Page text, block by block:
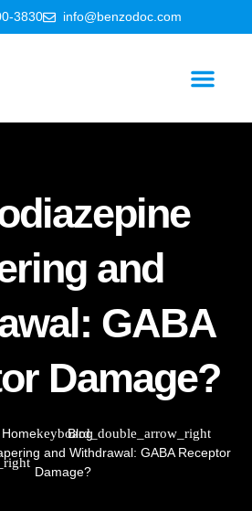
3830 info@benzodoc.com
and
GABA
Damage?
Home
Blog
and Withdrawal: GABA Receptor
Damage?